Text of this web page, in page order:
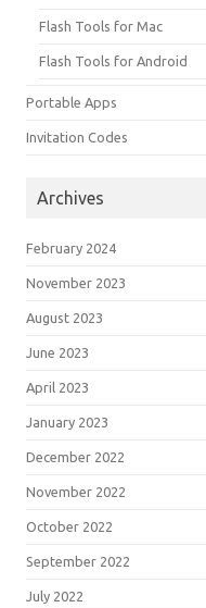
Flash Tools for Mac
Flash Tools for Android
Portable Apps
Invitation Codes
Archives
February 2024
November 2023
August 2023
June 2023
April 2023
January 2023
December 2022
November 2022
October 2022
September 2022
July 2022